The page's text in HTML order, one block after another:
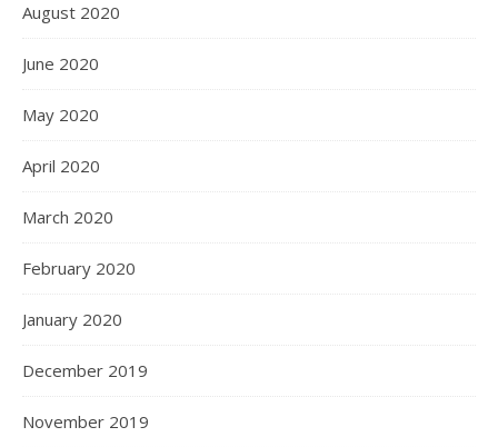
August 2020
June 2020
May 2020
April 2020
March 2020
February 2020
January 2020
December 2019
November 2019